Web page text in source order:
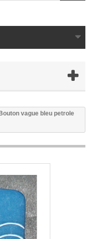
Bouton vague bleu petrole